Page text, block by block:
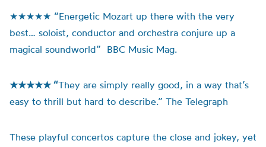
★★★★★ “Energetic Mozart up there with the very
best… soloist, conductor and orchestra conjure up a
magical soundworld” BBC Music Mag.
★★★★★ “They are simply really good, in a way that’s
easy to thrill but hard to describe.” The Telegraph
These playful concertos capture the close and jokey, yet